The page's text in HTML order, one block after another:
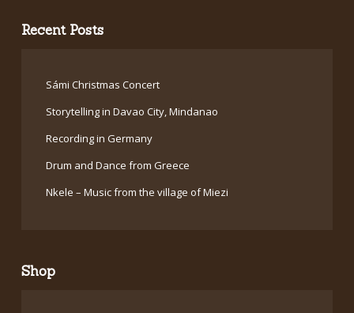
Recent Posts
Sámi Christmas Concert
Storytelling in Davao City, Mindanao
Recording in Germany
Drum and Dance from Greece
Nkele – Music from the village of Miezi
Shop